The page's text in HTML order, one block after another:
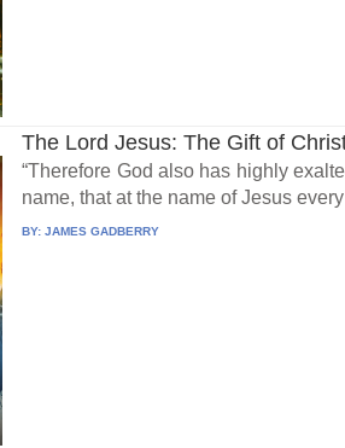
The Lord Jesus: The Gift of
“Therefore God also has highly
name, that at the name of Jesus
BY:JAMES GADBERRY